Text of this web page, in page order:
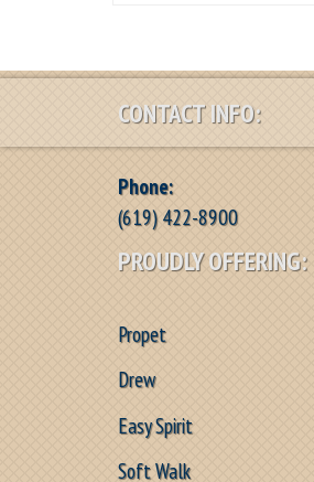
CONTACT INFO:
Phone:
(619) 422-8900
PROUDLY OFFERING:
Propet
Drew
Easy Spirit
Soft Walk